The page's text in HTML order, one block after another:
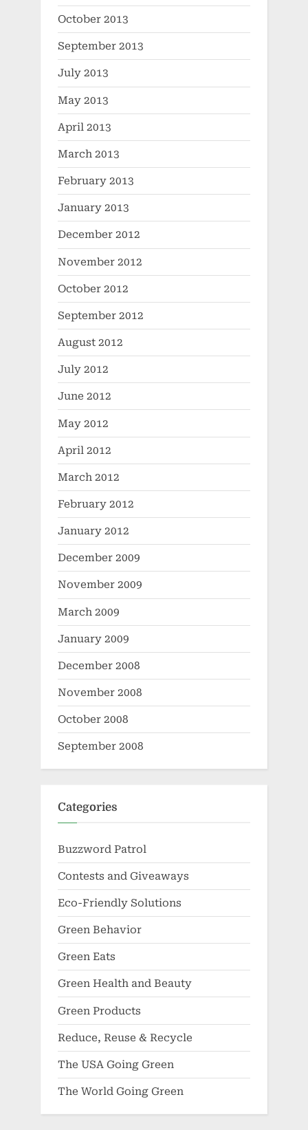
October 2013
September 2013
July 2013
May 2013
April 2013
March 2013
February 2013
January 2013
December 2012
November 2012
October 2012
September 2012
August 2012
July 2012
June 2012
May 2012
April 2012
March 2012
February 2012
January 2012
December 2009
November 2009
March 2009
January 2009
December 2008
November 2008
October 2008
September 2008
Categories
Buzzword Patrol
Contests and Giveaways
Eco-Friendly Solutions
Green Behavior
Green Eats
Green Health and Beauty
Green Products
Reduce, Reuse & Recycle
The USA Going Green
The World Going Green